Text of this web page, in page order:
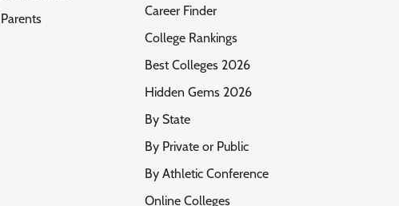
Parents
Career Finder
College Rankings
Best Colleges 2026
Hidden Gems 2026
By State
By Private or Public
By Athletic Conference
Online Colleges